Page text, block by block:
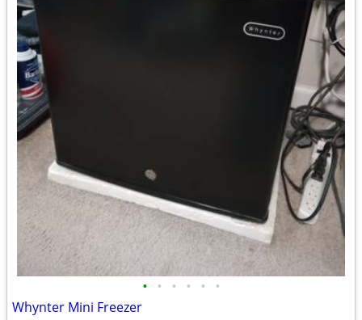
• • • • • •
Whynter Mini Freezer